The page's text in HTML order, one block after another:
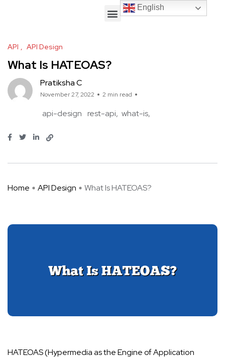
API API Design
What Is HATEOAS?
Pratiksha C
November 27, 2022 2 min read
api-design rest-api what-is
Home API Design What Is HATEOAS?
HATEOAS (Hypermedia as the Engine of Application
English
English